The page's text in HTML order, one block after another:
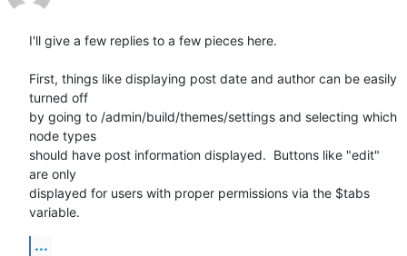
I'll give a few replies to a few pieces here.
First, things like displaying post date and author can be easily
turned off
by going to /admin/build/themes/settings and selecting which
node types
should have post information displayed.  Buttons like "edit"
are only
displayed for users with proper permissions via the $tabs
variable.
...